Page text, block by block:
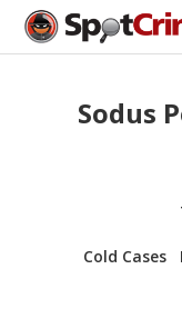
Sodus
Cold Cases